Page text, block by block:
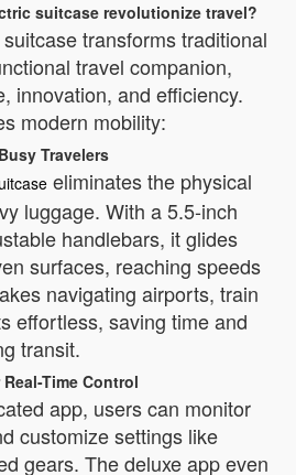
suitcase revolutionize travel?
transforms traditional
travel companion,
innovation, and efficiency.
modern mobility:
Travelers
eliminates the physical
luggage. With a 5.5-inch
handlebars, it glides
surfaces, reaching speeds
navigating airports, train
effortless, saving time and
transit.
Time Control
app, users can monitor
customize settings like
gears. The deluxe app even